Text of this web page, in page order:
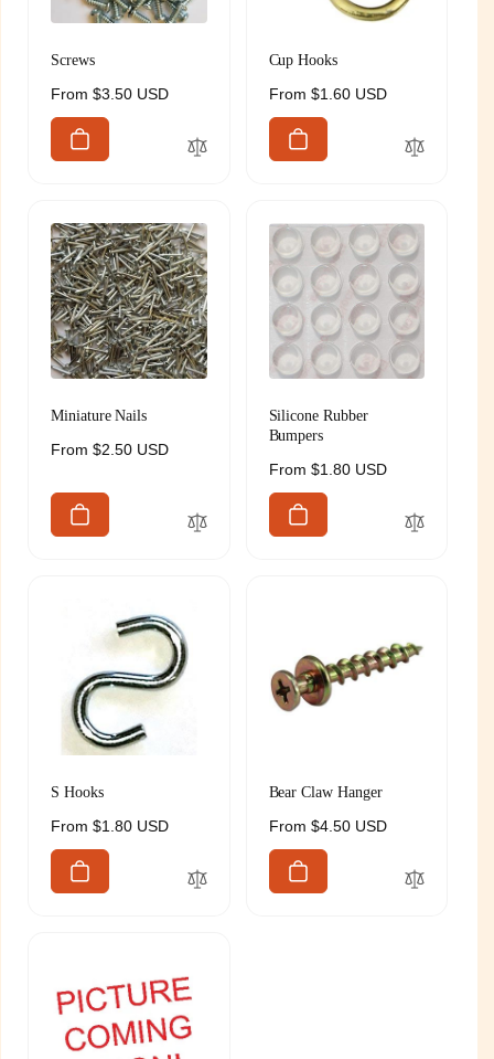
Screws
Regular
price
From $3.50 USD
Cup Hooks
Regular
price
From $1.60 USD
Miniature Nails
Regular
From $2.50 USD
Silicone Rubber
Bumpers
Regular
price
From $1.80 USD
S Hooks
Regular
price
From $1.80 USD
Bear Claw Hanger
Regular
price
From $4.50 USD